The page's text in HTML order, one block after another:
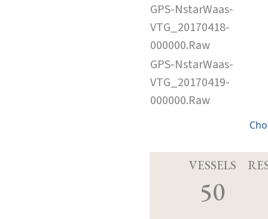
GPS-NstarWaas-
VTG_20170418-
000000.Raw
GPS-NstarWaas-
VTG_20170419-
000000.Raw
VESSELS
50